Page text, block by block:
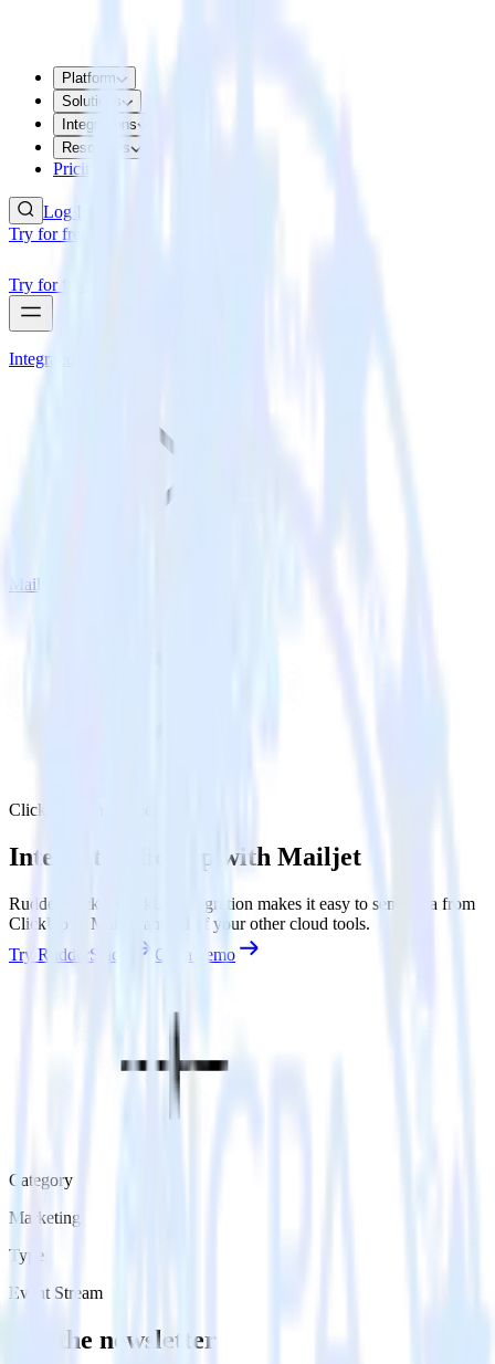
Platform
Solutions
Integrations
Resources
Pricing
Log In
Try for free
Try for free
Integrations
Mailjet
ClickUp with Mailjet
Integrate ClickUp with Mailjet
RudderStack’s ClickUp integration makes it easy to send data from
ClickUp to Mailjet and all of your other cloud tools.
Try RudderStack
Get a demo
Category
Marketing
Type
Event Stream
Get the newsletter